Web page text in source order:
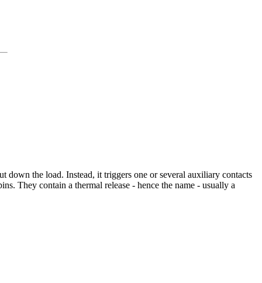
down the load. Instead, it triggers one or several auxiliary contacts
They contain a thermal release - hence the name - usually a